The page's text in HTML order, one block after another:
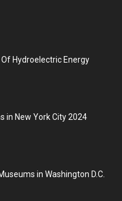
Hydroelectric Energy
in New York City 2024
in Washington D.C.